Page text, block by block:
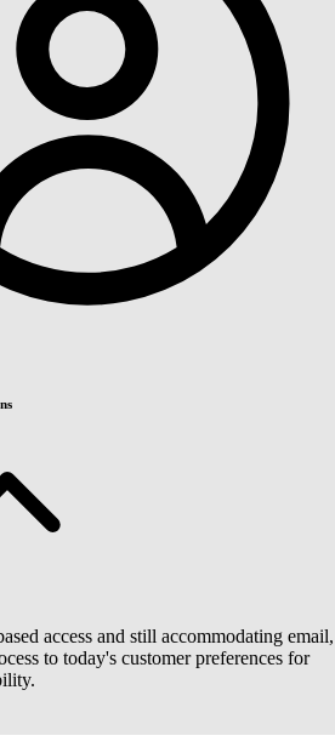
access and still accommodating email,
to today's customer preferences for